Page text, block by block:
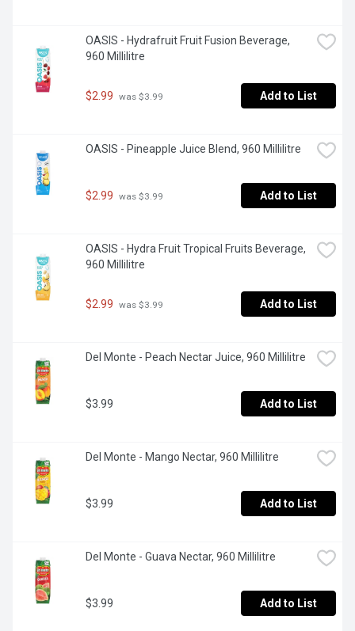
OASIS - Hydrafruit Fruit Fusion Beverage,
960 Millilitre
$2.99 was $3.99 Add to List
OASIS - Pineapple Juice Blend, 960 Millilitre
$2.99 was $3.99 Add to List
OASIS - Hydra Fruit Tropical Fruits Beverage,
960 Millilitre
$2.99 was $3.99 Add to List
Del Monte - Peach Nectar Juice, 960 Millilitre
$3.99 Add to List
Del Monte - Mango Nectar, 960 Millilitre
$3.99 Add to List
Del Monte - Guava Nectar, 960 Millilitre
$3.99 Add to List